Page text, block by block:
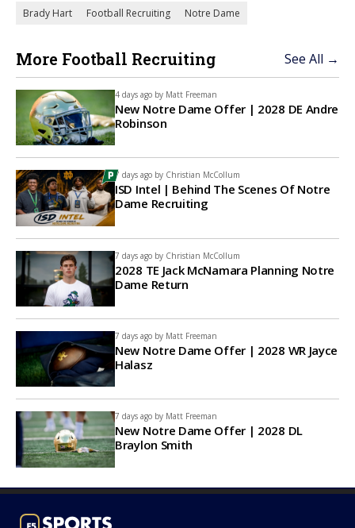
Brady Hart Football Recruiting Notre Dame
More Football Recruiting See All →
4 days ago by Matt Freeman
New Notre Dame Offer | 2028 DE Andre
Robinson
7 days ago by Christian McCollum
ISD Intel | Behind The Scenes Of Notre
Dame Recruiting
7 days ago by Christian McCollum
2028 TE Jack McNamara Planning Notre
Dame Return
7 days ago by Matt Freeman
New Notre Dame Offer | 2028 WR Jayce
Halasz
7 days ago by Matt Freeman
New Notre Dame Offer | 2028 DL
Braylon Smith